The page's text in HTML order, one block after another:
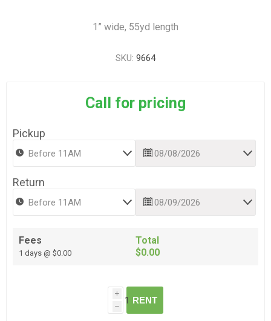
1” wide, 55yd length
SKU: 9664
Call for pricing
Pickup
Return
Fees
1 days @ $0.00
Total
$0.00
i
h
RENT